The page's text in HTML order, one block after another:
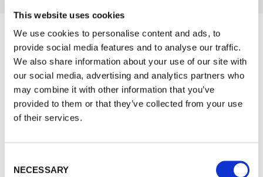
This website uses cookies
We use cookies to personalise content and ads, to
provide social media features and to analyse our traffic.
We also share information about your use of our site with
our social media, advertising and analytics partners who
may combine it with other information that you’ve
provided to them or that they’ve collected from your use
of their services.
NECESSARY
Would you like 5% off your next
order?
Sign up to get our latest offers and we'll give you 5%
off your next online order. If you've already joined the
mailing list you'll find your discount code on your first